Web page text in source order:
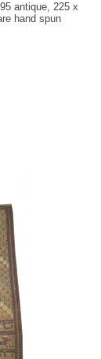
antique, 225 x
hand spun